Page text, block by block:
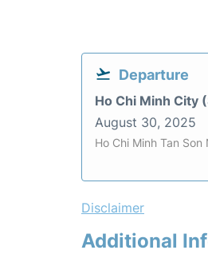
Departure
Ho Chi Minh City
August 30, 2025
Ho Chi Minh Tan
Disclaimer
Additional